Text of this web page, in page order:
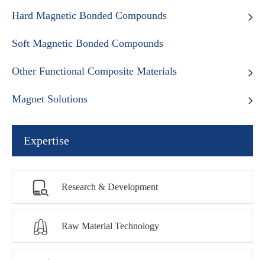
Hard Magnetic Bonded Compounds
Soft Magnetic Bonded Compounds
Other Functional Composite Materials
Magnet Solutions
Expertise
 Research & Development
 Raw Material Technology